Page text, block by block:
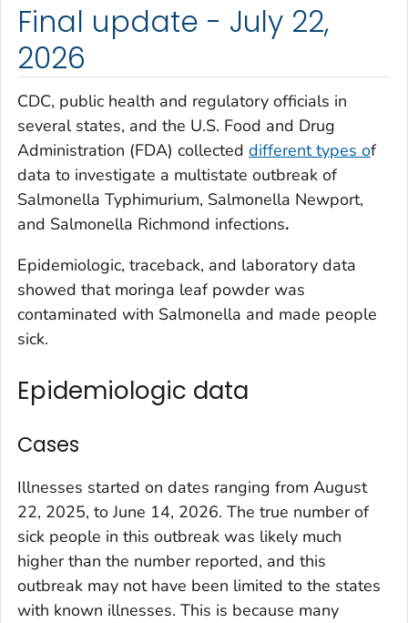
Final update - July 22,
2026
CDC, public health and regulatory officials in
several states, and the U.S. Food and Drug
Administration (FDA) collected different types of
data to investigate a multistate outbreak of
Salmonella Typhimurium, Salmonella Newport,
and Salmonella Richmond infections.
Epidemiologic, traceback, and laboratory data
showed that moringa leaf powder was
contaminated with Salmonella and made people
sick.
Epidemiologic data
Cases
Illnesses started on dates ranging from August
22, 2025, to June 14, 2026. The true number of
sick people in this outbreak was likely much
higher than the number reported, and this
outbreak may not have been limited to the states
with known illnesses. This is because many